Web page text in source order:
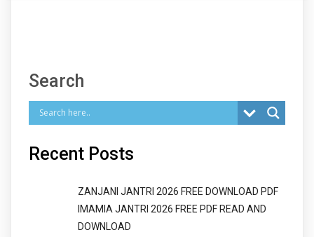
Search
Recent Posts
ZANJANI JANTRI 2026 FREE DOWNLOAD PDF
IMAMIA JANTRI 2026 FREE PDF READ AND
DOWNLOAD